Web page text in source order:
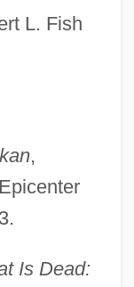
L. Fish
,
Is Dead: